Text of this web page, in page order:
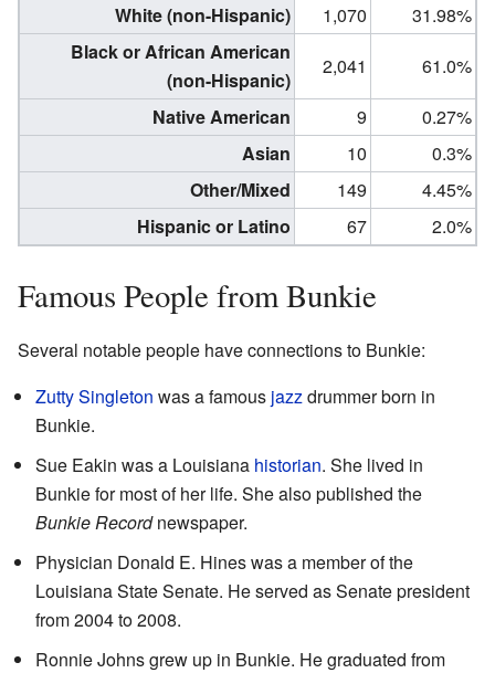
White (non-Hispanic)
1,070
31.98%
Black or African American
(non-Hispanic)
2,041
61.0%
Native American
9
0.27%
Asian
10
0.3%
Other/Mixed
149
4.45%
Hispanic or Latino
67 2.0%
Famous People from Bunkie
Several notable people have connections to Bunkie:
Zutty Singleton was a famous jazzdrummer born in
Bunkie.
Sue Eakin was a Louisiana historian. She lived in
Bunkie for most of her life. She also published the
Bunkie Recordnewspaper.
Physician Donald E. Hines was a member of the
Louisiana State Senate. He served as Senate president
from 2004 to 2008.
Ronnie Johns grew up in Bunkie. He graduated from